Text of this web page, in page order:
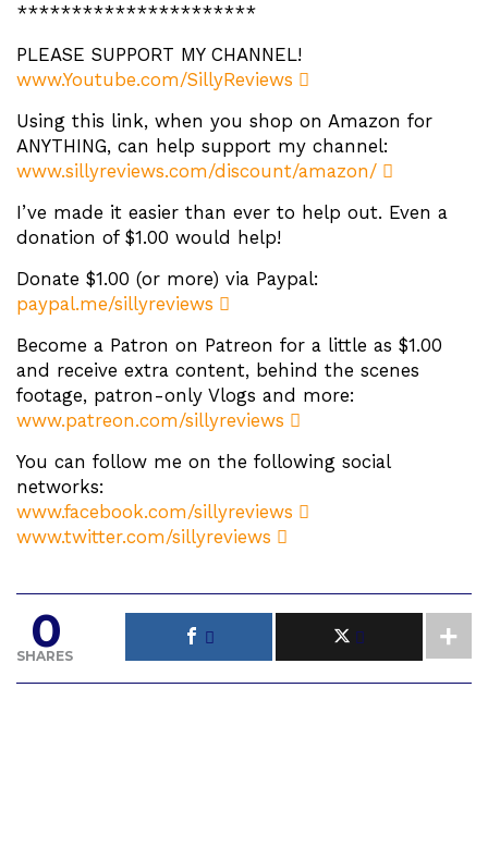
**********************
PLEASE SUPPORT MY CHANNEL!
www.Youtube.com/SillyReviews
Using this link, when you shop on Amazon for
ANYTHING, can help support my channel:
www.sillyreviews.com/discount/amazon/
I’ve made it easier than ever to help out. Even a
donation of $1.00 would help!
Donate $1.00 (or more) via Paypal:
paypal.me/sillyreviews
Become a Patron on Patreon for a little as $1.00
and receive extra content, behind the scenes
footage, patron-only Vlogs and more:
www.patreon.com/sillyreviews
You can follow me on the following social
networks:
www.facebook.com/sillyreviews
www.twitter.com/sillyreviews
0
SHARES